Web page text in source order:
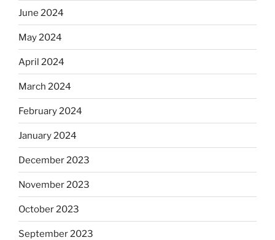
June 2024
May 2024
April 2024
March 2024
February 2024
January 2024
December 2023
November 2023
October 2023
September 2023